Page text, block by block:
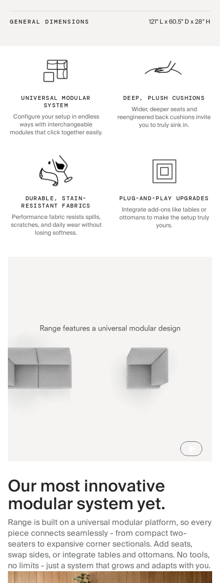
GENERAL DIMENSIONS 121" L x 60.5" D x 28" H
UNIVERSAL MODULAR
SYSTEM
Configure your setup in endless
ways with interchangeable
modules that click together easily.
DEEP, PLUSH CUSHIONS
Wider, deeper seats and
reengineered back cushions invite
you to truly sink in.
DURABLE, STAIN-
RESISTANT FABRICS
Performance fabric resists spills,
scratches, and daily wear without
losing softness.
PLUG-AND-PLAY UPGRADES
Integrate add-ons like tables or
ottomans to make the setup truly
yours.
Our most innovative
modular system yet.
Range is built on a universal modular platform, so every
piece connects seamlessly - from compact two-
seaters to expansive corner sectionals. Add seats,
swap sides, or integrate tables and ottomans. No tools,
no limits - just a system that grows and adapts with you.